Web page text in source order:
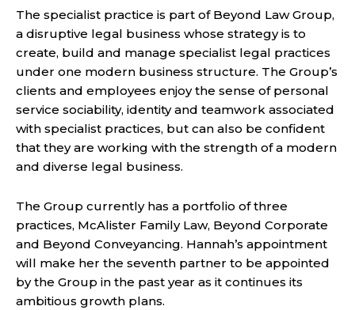
The specialist practice is part of Beyond Law Group,
a disruptive legal business whose strategy is to
create, build and manage specialist legal practices
under one modern business structure. The Group’s
clients and employees enjoy the sense of personal
service sociability, identity and teamwork associated
with specialist practices, but can also be confident
that they are working with the strength of a modern
and diverse legal business.
The Group currently has a portfolio of three
practices, McAlister Family Law, Beyond Corporate
and Beyond Conveyancing. Hannah’s appointment
will make her the seventh partner to be appointed
by the Group in the past year as it continues its
ambitious growth plans.